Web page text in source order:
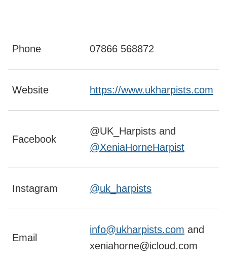
Phone 07866 568872
Website https://www.ukharpists.com
Facebook
@UK_Harpists and
@XeniaHorneHarpist
Instagram @uk_harpists
Email
info@ukharpists.com and
xeniahorne@icloud.com